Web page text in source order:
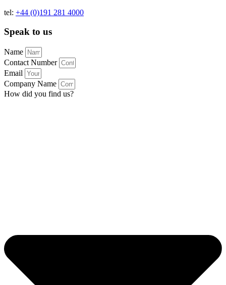
tel: +44 (0)191 281 4000
Speak to us
Name
Contact Number
Email
Company Name
How did you find us?